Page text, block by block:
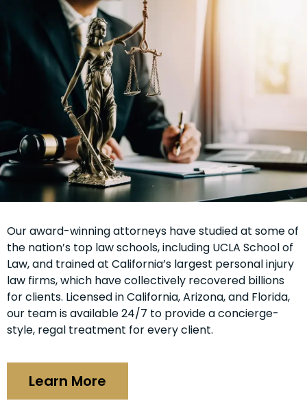
Our award-winning attorneys have studied at some of
the nation’s top law schools, including UCLA School of
Law, and trained at California’s largest personal injury
law firms, which have collectively recovered billions
for clients. Licensed in California, Arizona, and Florida,
our team is available 24/7 to provide a concierge-
style, regal treatment for every client.
Learn More